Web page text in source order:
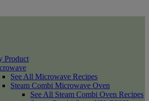
Product
See All Microwave Recipes
Steam Combi Microwave Oven
See All Steam Combi Oven Recipes